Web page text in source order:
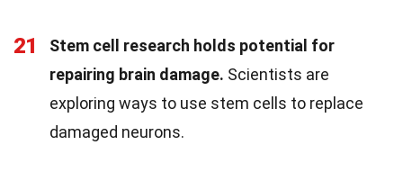
21
Stem cell research holds potential for
repairing brain damage. Scientists are
exploring ways to use stem cells to replace
damaged neurons.